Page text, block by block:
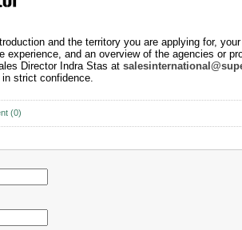
and the territory you are applying for,
experience, and an overview of the agencies or
Director Indra Stas at
strict confidence.
(0)